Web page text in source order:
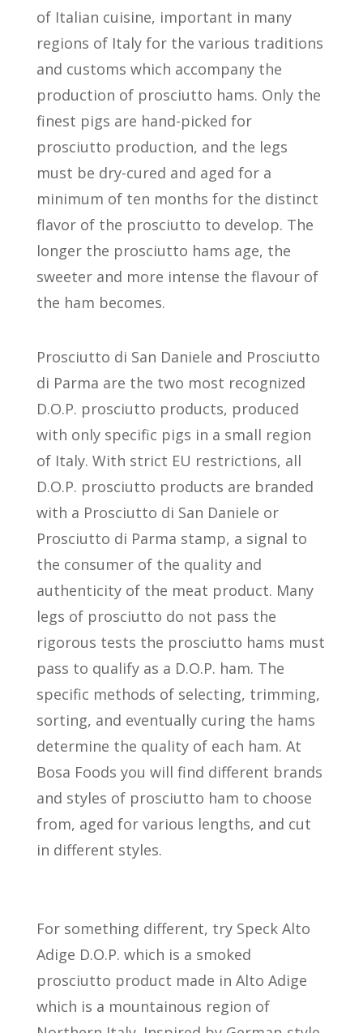
of Italian cuisine, important in many
regions of Italy for the various traditions
and customs which accompany the
production of prosciutto hams. Only the
finest pigs are hand-picked for
prosciutto production, and the legs
must be dry-cured and aged for a
minimum of ten months for the distinct
flavor of the prosciutto to develop. The
longer the prosciutto hams age, the
sweeter and more intense the flavour of
the ham becomes.
Prosciutto di San Daniele and Prosciutto
di Parma are the two most recognized
D.O.P. prosciutto products, produced
with only specific pigs in a small region
of Italy. With strict EU restrictions, all
D.O.P. prosciutto products are branded
with a Prosciutto di San Daniele or
Prosciutto di Parma stamp, a signal to
the consumer of the quality and
authenticity of the meat product. Many
legs of prosciutto do not pass the
rigorous tests the prosciutto hams must
pass to qualify as a D.O.P. ham. The
specific methods of selecting, trimming,
sorting, and eventually curing the hams
determine the quality of each ham. At
Bosa Foods you will find different brands
and styles of prosciutto ham to choose
from, aged for various lengths, and cut
in different styles.
For something different, try Speck Alto
Adige D.O.P. which is a smoked
prosciutto product made in Alto Adige
which is a mountainous region of